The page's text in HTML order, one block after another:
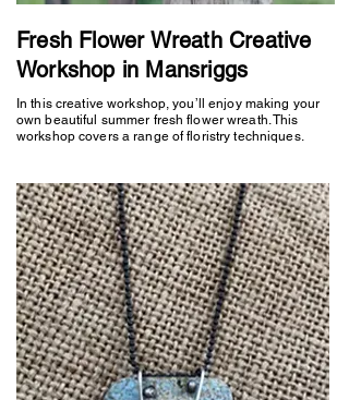
Fresh Flower Wreath Creative
Workshop in Mansriggs
In this creative workshop, you’ll enjoy making your
own beautiful summer fresh flower wreath. This
workshop covers a range of floristry techniques.